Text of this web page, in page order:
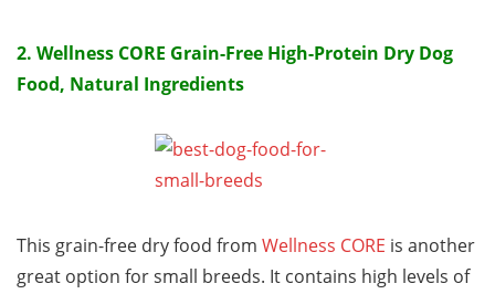
2. Wellness CORE Grain-Free High-Protein Dry Dog
Food, Natural Ingredients
This grain-free dry food from Wellness CORE is another
great option for small breeds. It contains high levels of